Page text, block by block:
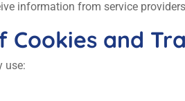
information from service
Cookies and
use: